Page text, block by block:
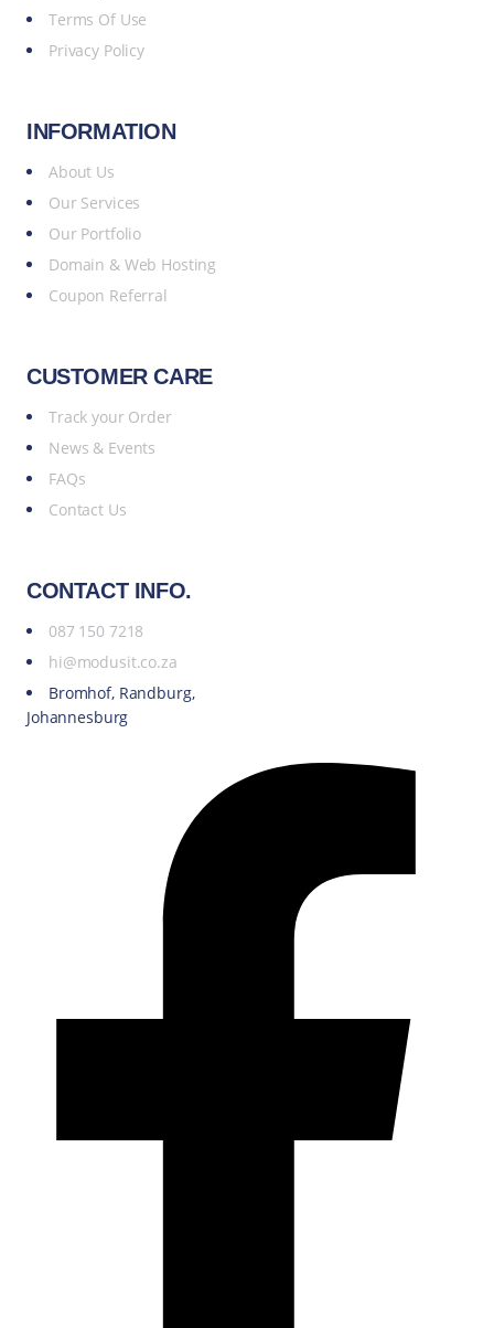
Terms Of Use
Privacy Policy
INFORMATION
About Us
Our Services
Our Portfolio
Domain & Web Hosting
Coupon Referral
CUSTOMER CARE
Track your Order
News & Events
FAQs
Contact Us
CONTACT INFO.
087 150 7218
hi@modusit.co.za
Bromhof, Randburg,
Johannesburg